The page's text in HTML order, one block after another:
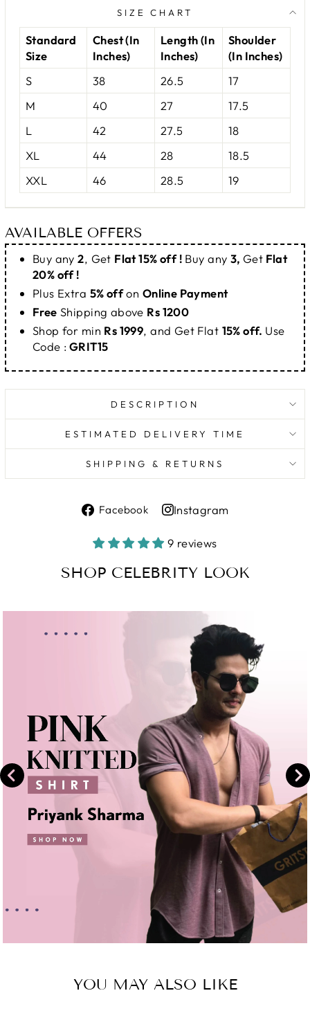
SIZE CHART
Standard
Size
Chest (In
Inches)
Length (In
Inches)
Shoulder
(In Inches)
S
38 26.5
17
M
40 27
17.5
L
42 27.5
18
XL
44 28
18.5
XXL
46 28.5 19
AVAILABLE OFFERS
Buy any2, Get Flat 15% off ! Buy any 3, Get Flat
20% off !
Plus Extra 5% offon Online Payment
Free Shipping above Rs 1200
Shop for min Rs 1999, and Get Flat 15% off. Use
Code : GRIT15
DESCRIPTION
ESTIMATED DELIVERY TIME
SHIPPING & RETURNS
Facebook
Share
Facebook
Instagram
on
9 reviews
SHOP CELEBRITY LOOK
YOU MAY ALSO LIKE